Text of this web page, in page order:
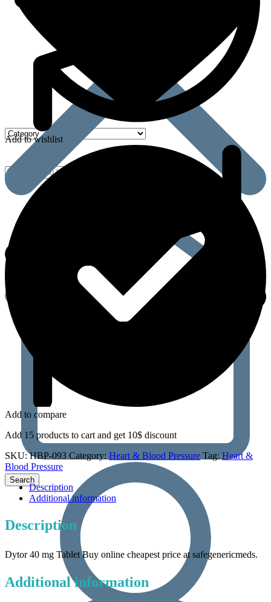
Add to wishlist
Add to compare
Add 15 products to cart and get 10$ discount
SKU:HBP-093 Category: Heart & Blood Pressure Tag: Heart &
Blood Pressure
Description
Additional information
Description
Dytor 40 mg Tablet Buy online cheapest price at safegenericmeds.
Additional information